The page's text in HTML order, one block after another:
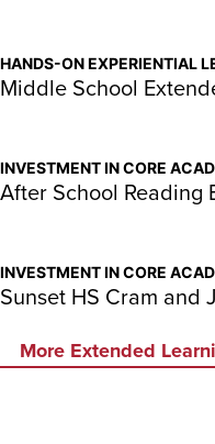
HANDS-ON EXPERIENTIAL
Middle School
INVESTMENT IN CORE
After School Reading
INVESTMENT IN CORE
Sunset HS Cram and
More Extended